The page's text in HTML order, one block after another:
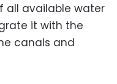
all available water
it with the
canals and